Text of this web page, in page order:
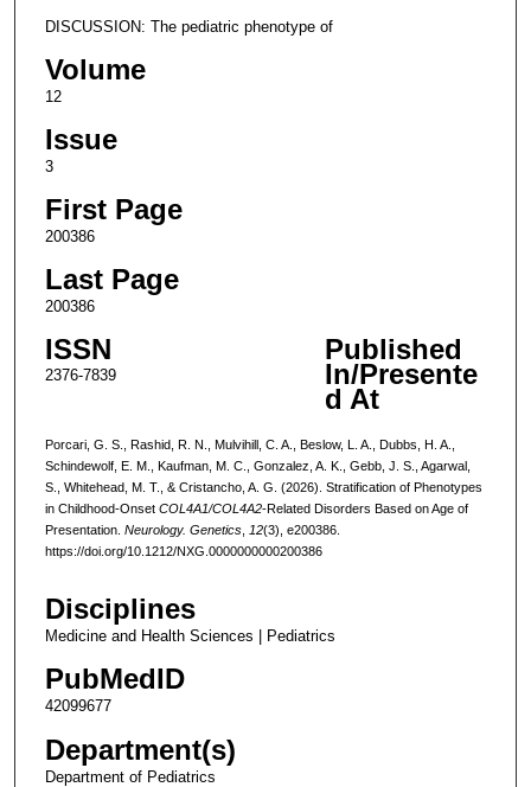
DISCUSSION: The pediatric phenotype of
Volume
12
Issue
3
First Page
200386
Last Page
200386
ISSN
2376-7839
Published
In/Presente
d At
Porcari, G. S., Rashid, R. N., Mulvihill, C. A., Beslow, L. A., Dubbs, H. A.,
Schindewolf, E. M., Kaufman, M. C., Gonzalez, A. K., Gebb, J. S., Agarwal,
S., Whitehead, M. T., & Cristancho, A. G. (2026). Stratification of Phenotypes
in Childhood-Onset COL4A1/COL4A2-Related Disorders Based on Age of
Presentation. Neurology. Genetics, 12(3), e200386.
https://doi.org/10.1212/NXG.0000000000200386
Disciplines
Medicine and Health Sciences | Pediatrics
PubMedID
42099677
Department(s)
Department of Pediatrics